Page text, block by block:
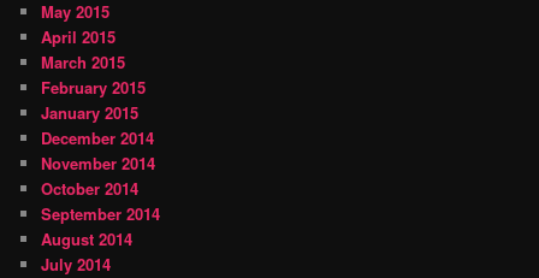
May 2015
April 2015
March 2015
February 2015
January 2015
December 2014
November 2014
October 2014
September 2014
August 2014
July 2014